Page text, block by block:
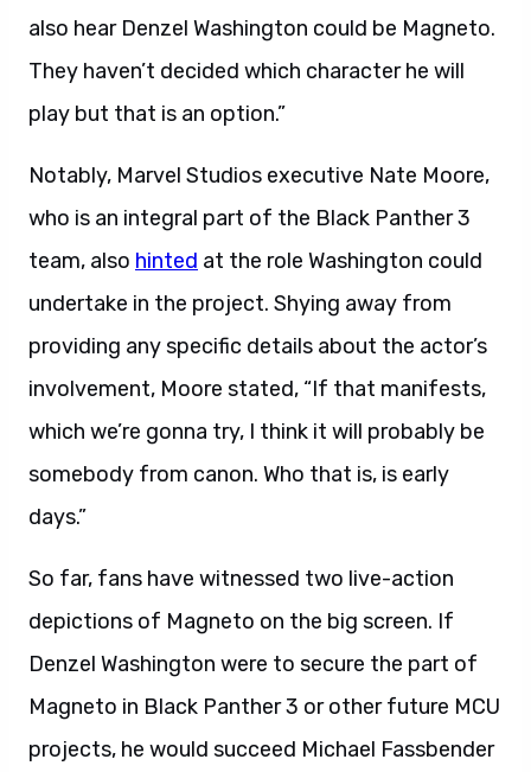
also hear Denzel Washington could be Magneto.
They haven’t decided which character he will
play but that is an option.”
Notably, Marvel Studios executive Nate Moore,
who is an integral part of the Black Panther 3
team, also hinted at the role Washington could
undertake in the project. Shying away from
providing any specific details about the actor’s
involvement, Moore stated, “If that manifests,
which we’re gonna try, I think it will probably be
somebody from canon. Who that is, is early
days.”
So far, fans have witnessed two live-action
depictions of Magneto on the big screen. If
Denzel Washington were to secure the part of
Magneto in Black Panther 3 or other future MCU
projects, he would succeed Michael Fassbender